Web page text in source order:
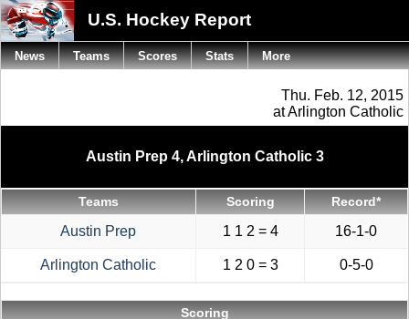
U.S. Hockey Report
Thu. Feb. 12, 2015
at Arlington Catholic
Austin Prep 4, Arlington Catholic 3
Teams Scoring Record*
Austin Prep 1 1 2 = 4 16-1-0
Arlington Catholic 1 2 0 = 3 0-5-0
Scoring
News Teams Scores Stats More